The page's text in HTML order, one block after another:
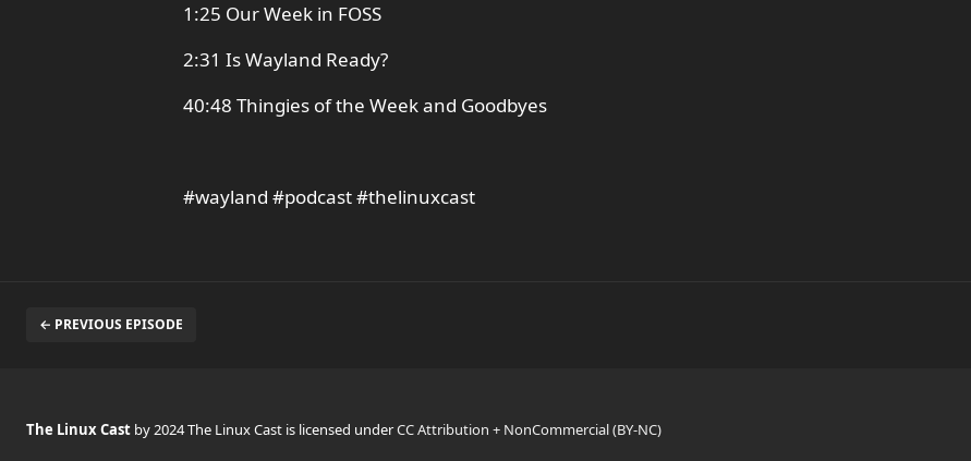
1:25 Our Week in FOSS
2:31 Is Wayland Ready?
40:48 Thingies of the Week and Goodbyes
#wayland #podcast #thelinuxcast
← PREVIOUS EPISODE
The Linux Cast by 2024 The Linux Cast is licensed underCC Attribution + NonCommercial (BY-NC)